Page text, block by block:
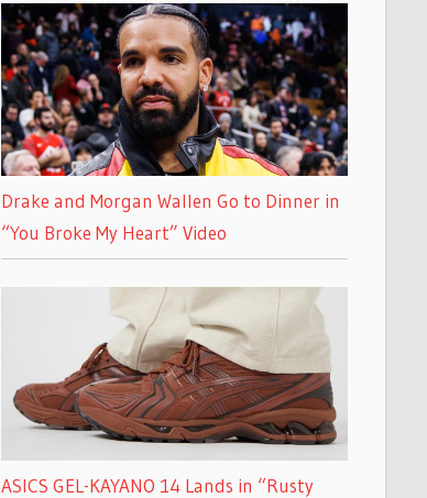
Drake and Morgan Wallen Go to Dinner in
“You Broke My Heart” Video
ASICS GEL-KAYANO 14 Lands in “Rusty